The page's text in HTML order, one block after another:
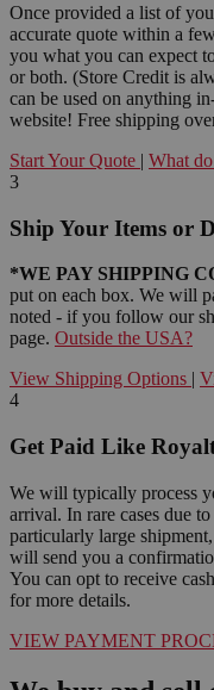
Once provided a list of
accurate quote within a
you what you can expect
or both. (Store Credit is
can be used on anything
website! Free shipping
Start Your Quote | What
3
Ship Your Items or
*WE PAY SHIPPING
put on each box. We will
noted - if you follow our
page. Outside the USA?
View Shipping Options |
4
Get Paid Like
We will typically process
arrival. In rare cases due
particularly large
will send you a
You can opt to receive
for more details.
VIEW PAYMENT